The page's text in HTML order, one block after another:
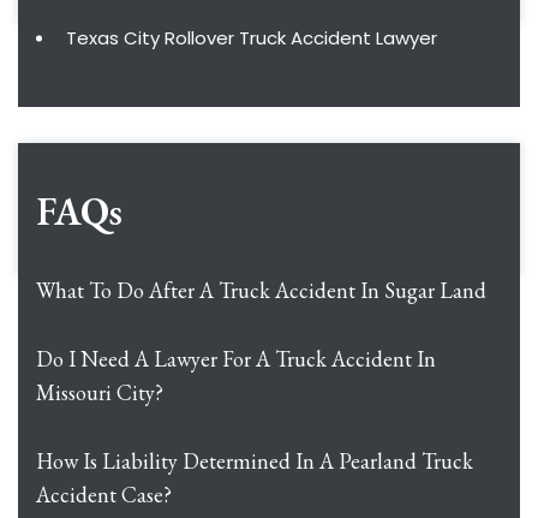
Texas City Rollover Truck Accident Lawyer
FAQs
What To Do After A Truck Accident In Sugar Land
Do I Need A Lawyer For A Truck Accident In
Missouri City?
How Is Liability Determined In A Pearland Truck
Accident Case?